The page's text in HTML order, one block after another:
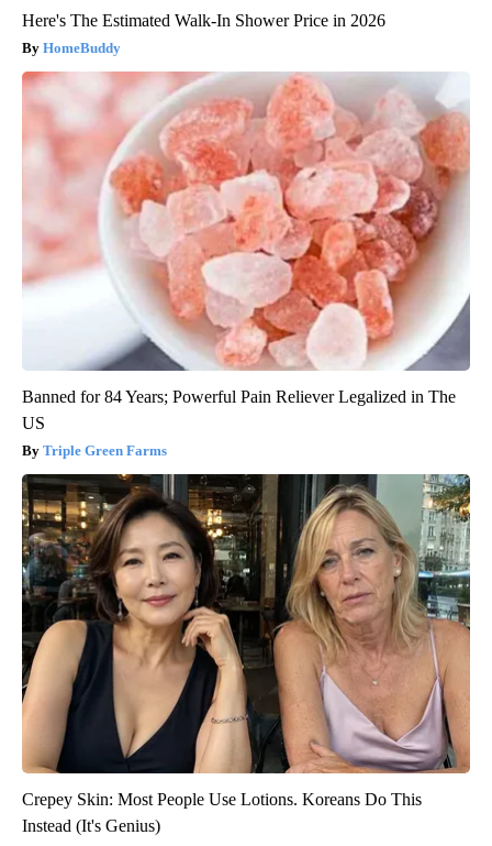
Here's The Estimated Walk-In Shower Price in 2026
HomeBuddy
Banned for 84 Years; Powerful Pain Reliever Legalized in The
US
Triple Green Farms
Crepey Skin: Most People Use Lotions. Koreans Do This
Instead (It's Genius)